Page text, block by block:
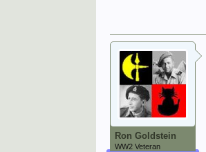
Ron Goldstein
WW2 Veteran